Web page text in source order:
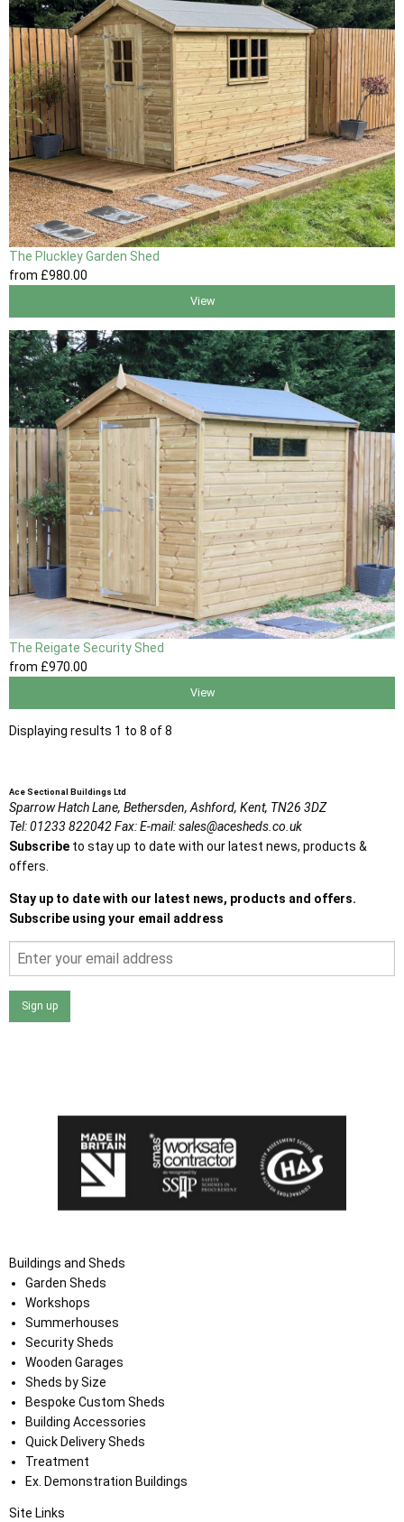
The Pluckley Garden Shed
from £980.00
View
The Reigate Security Shed
from £970.00
View
Displaying results 1 to 8 of 8
Ace Sectional Buildings Ltd
Sparrow Hatch Lane, Bethersden, Ashford, Kent, TN26 3DZ
Tel:01233 822042Fax:E-mail:sales@acesheds.co.uk
Subscribe to stay up to date with our latest news, products &
offers.
Stay up to date with our latest news, products and offers.
Subscribe using your email address
Sign up
Buildings and Sheds
Garden Sheds
Workshops
Summerhouses
Security Sheds
Wooden Garages
Sheds by Size
Bespoke Custom Sheds
Building Accessories
Quick Delivery Sheds
Treatment
Ex. Demonstration Buildings
Site Links